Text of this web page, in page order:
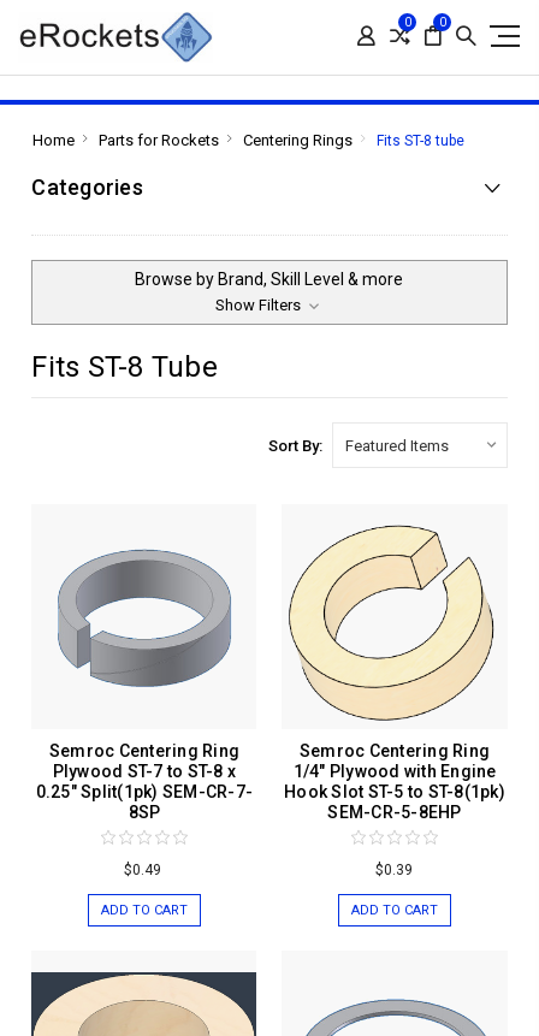
0 0
Home Parts for Rockets Centering Rings Fits ST-8 tube
Categories
Browse by Brand, Skill Level & more
Show Filters
Fits ST-8 Tube
Sort By:
Semroc Centering Ring
Plywood ST-7 to ST-8 x
0.25" Split(1pk) SEM-CR-7-
8SP
$0.49
ADD TO CART
Semroc Centering Ring
1/4" Plywood with Engine
Hook Slot ST-5 to ST-8(1pk)
SEM-CR-5-8EHP
$0.39
ADD TO CART